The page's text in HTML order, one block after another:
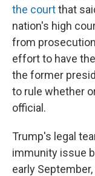
the courtthat
nation's high
from
effort to have
the former
to rule whether
official.
Trump's legal
immunity issue
early